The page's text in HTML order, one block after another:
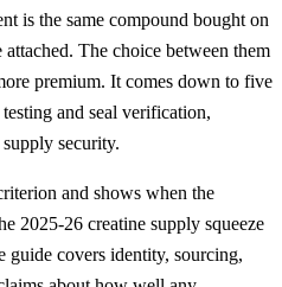
is the same compound bought on
The choice between them
premium. It comes down to five
and seal verification,
security.
and shows when the
2025-26 creatine supply squeeze
guide covers identity, sourcing,